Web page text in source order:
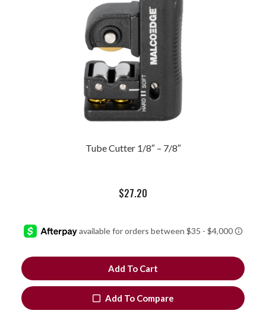
Tube Cutter 1/8″ – 7/8″
$27.20
Add To Cart
Add To Compare